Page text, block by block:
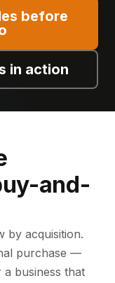
before
in action
and-
by acquisition.
purchase —
business that